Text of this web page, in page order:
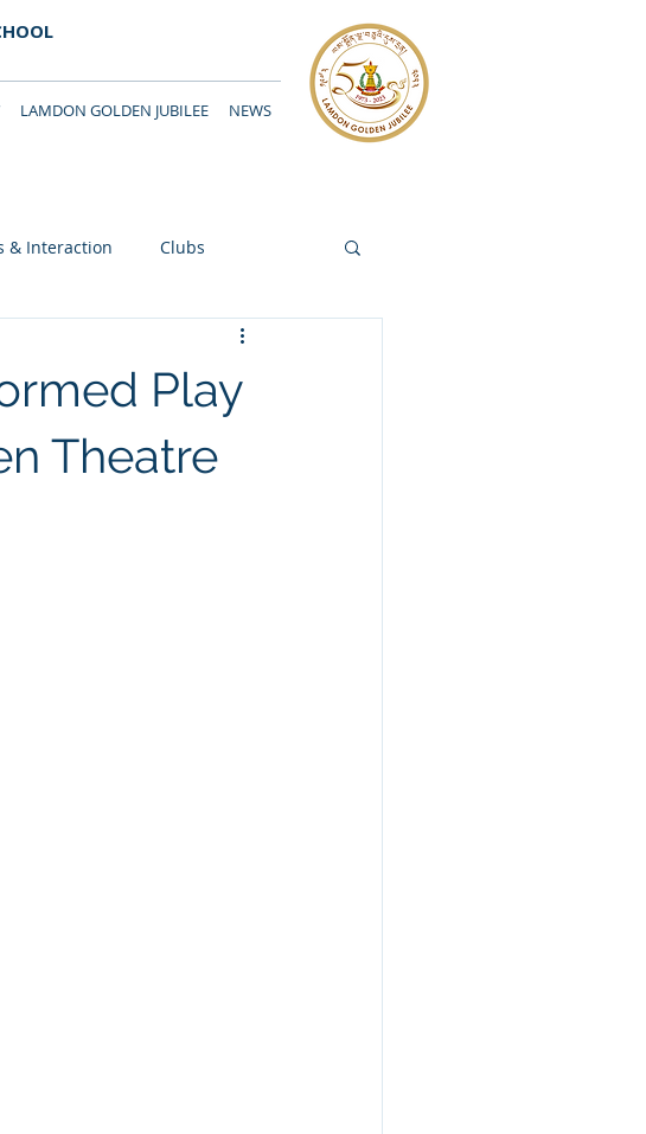
LAMDON GOLDEN JUBILEE
NEWS
& Interaction Clubs
Play
Theatre